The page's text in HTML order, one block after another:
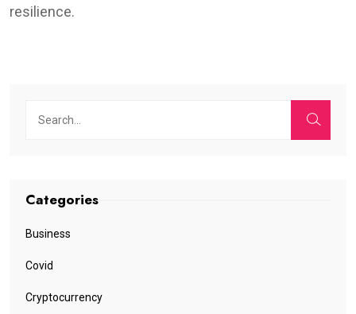
resilience.
Categories
Business
Covid
Cryptocurrency